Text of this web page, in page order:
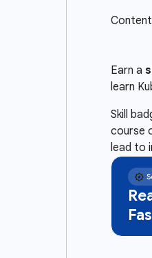
Earn a
learn
Skill
course
lead to